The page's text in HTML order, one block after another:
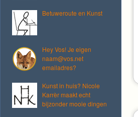
Betuweroute en Kunst
Hey Vos! Je eigen
naam@vos.net
emailadres?
Kunst in huis? Nicole
Karrèr maakt echt
bijzonder mooie dingen